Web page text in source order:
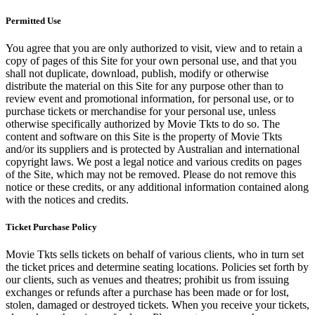
Permitted Use
You agree that you are only authorized to visit, view and to retain a
copy of pages of this Site for your own personal use, and that you
shall not duplicate, download, publish, modify or otherwise
distribute the material on this Site for any purpose other than to
review event and promotional information, for personal use, or to
purchase tickets or merchandise for your personal use, unless
otherwise specifically authorized by Movie Tkts to do so. The
content and software on this Site is the property of Movie Tkts
and/or its suppliers and is protected by Australian and international
copyright laws. We post a legal notice and various credits on pages
of the Site, which may not be removed. Please do not remove this
notice or these credits, or any additional information contained along
with the notices and credits.
Ticket Purchase Policy
Movie Tkts sells tickets on behalf of various clients, who in turn set
the ticket prices and determine seating locations. Policies set forth by
our clients, such as venues and theatres; prohibit us from issuing
exchanges or refunds after a purchase has been made or for lost,
stolen, damaged or destroyed tickets. When you receive your tickets,